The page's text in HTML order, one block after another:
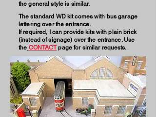
the general style is similar.
The standard WD kit comes with bus garage
lettering over the entrance.
If required, I can provide kits with plain brick
(instead of signage) over the entrance. Use
the CONTACT page for similar requests.